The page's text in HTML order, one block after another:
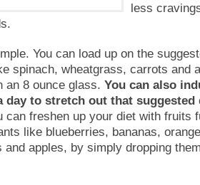
less
You can load up on the
spinach, wheatgrass, carrots and
an 8 ounce glass. You can also
day to stretch out that suggested
can freshen up your diet with fruits
like blueberries, bananas,
apples, by simply dropping